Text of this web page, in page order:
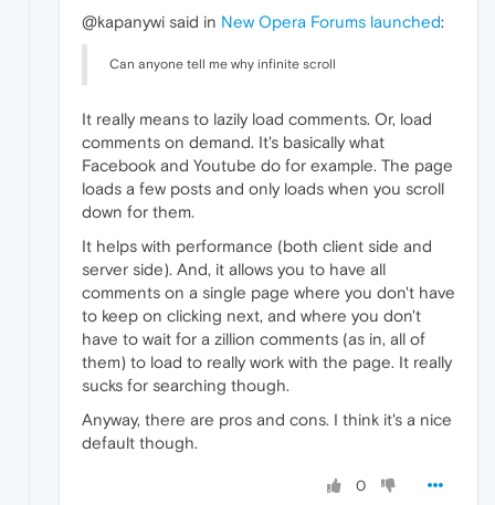
@kapanywi said in New Opera Forums launched:
Can anyone tell me why infinite scroll
It really means to lazily load comments. Or, load
comments on demand. It's basically what
Facebook and Youtube do for example. The page
loads a few posts and only loads when you scroll
down for them.
It helps with performance (both client side and
server side). And, it allows you to have all
comments on a single page where you don't have
to keep on clicking next, and where you don't
have to wait for a zillion comments (as in, all of
them) to load to really work with the page. It really
sucks for searching though.
Anyway, there are pros and cons. I think it's a nice
default though.
0